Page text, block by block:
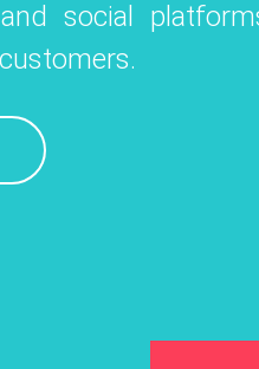
to
social
Instagram,
and drive